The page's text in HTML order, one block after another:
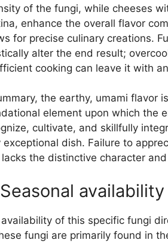
of the fungi, while cheeses
enhance the overall flavor
for precise culinary creations.
alter the end result;
cooking can leave it with
the earthy, umami flavor
element upon which the
cultivate, and skillfully
exceptional dish. Failure to
the distinctive character
availability
of this specific fungi
fungi are primarily found in